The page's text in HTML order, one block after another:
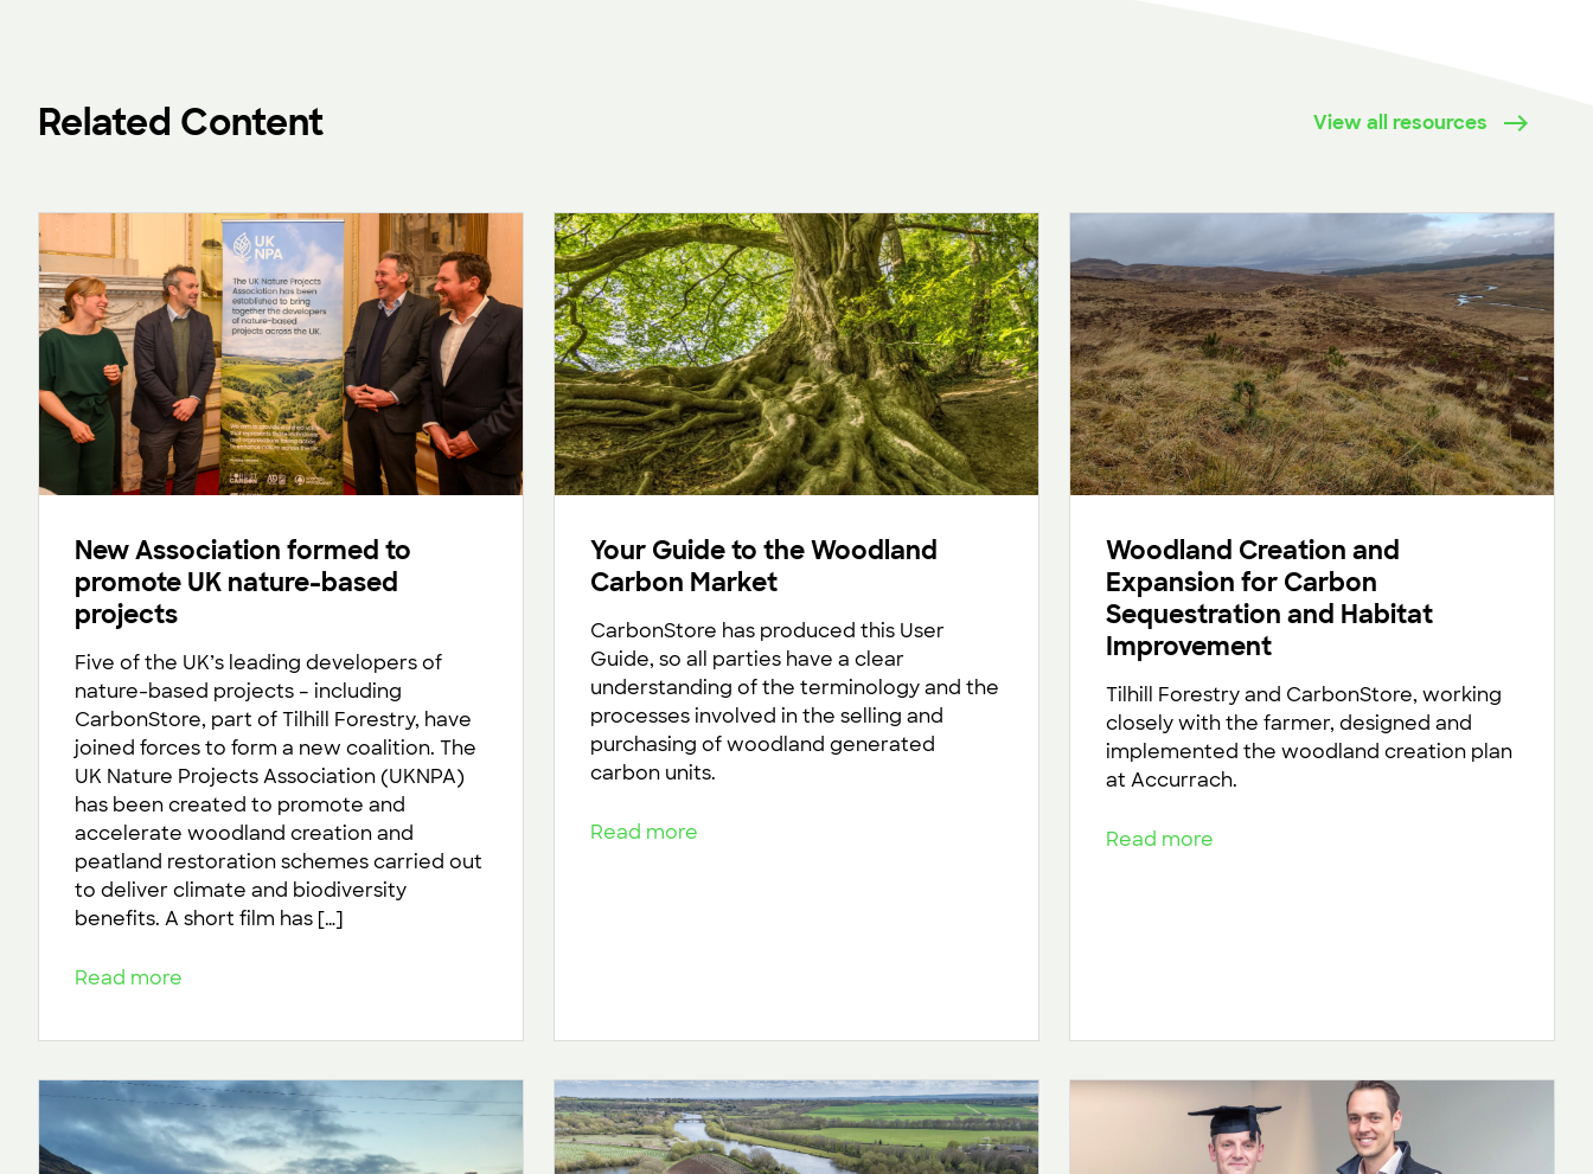
Related Content View all resources
New Association formed to
promote UK nature-based
projects
Five of the UK’s leading developers of
nature-based projects – including
CarbonStore, part of Tilhill Forestry, have
joined forces to form a new coalition. The
UK Nature Projects Association (UKNPA)
has been created to promote and
accelerate woodland creation and
peatland restoration schemes carried out
to deliver climate and biodiversity
benefits. A short film has […]
Read more
Your Guide to the Woodland
Carbon Market
CarbonStore has produced this User
Guide, so all parties have a clear
understanding of the terminology and the
processes involved in the selling and
purchasing of woodland generated
carbon units.
Read more
Woodland Creation and
Expansion for Carbon
Sequestration and Habitat
Improvement
Tilhill Forestry and CarbonStore, working
closely with the farmer, designed and
implemented the woodland creation plan
at Accurrach.
Read more